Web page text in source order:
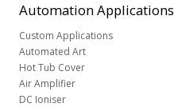
AutomationApplications
Custom Applications
Automated Art
Hot Tub Cover
Air Amplifier
DC Ioniser